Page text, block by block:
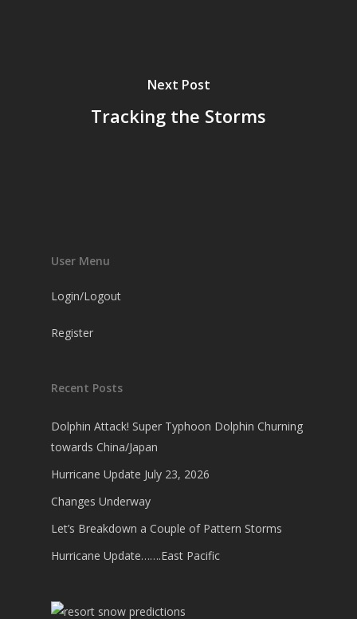
Next Post
Tracking the Storms
User Menu
Login/Logout
Register
Recent Posts
Dolphin Attack! Super Typhoon Dolphin Churning
towards China/Japan
Hurricane Update July 23, 2026
Changes Underway
Let’s Breakdown a Couple of Pattern Storms
Hurricane Update…….East Pacific